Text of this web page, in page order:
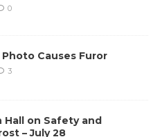
0
Photo Causes Furor
3
Hall on Safety and
– July 28